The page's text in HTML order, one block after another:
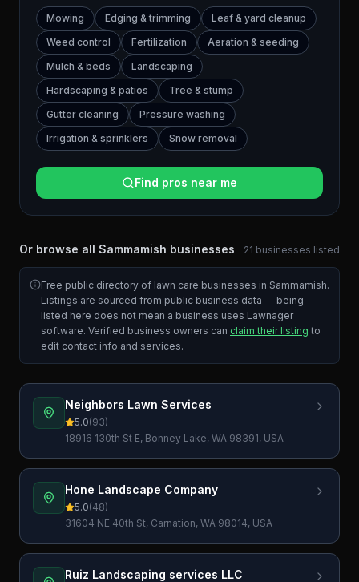
Mowing Edging & trimming
Leaf & yard cleanup
Weed control
Fertilization
Aeration & seeding
Mulch & beds
Landscaping
Hardscaping & patios
Tree & stump
Gutter cleaning
Pressure washing
Irrigation & sprinklers
Snow removal
Find pros near me
Or browse all Sammamish businesses 21 businesses listed
Free public directory of lawn care businesses in Sammamish.
Listings are sourced from public business data — being
listed here does not mean a business uses Lawnager
software. Verified business owners can claim their listing to
edit contact info and services.
Neighbors Lawn Services
5.0(93)
18916 130th St E, Bonney Lake, WA 98391, USA
Hone Landscape Company
5.0(48)
31604 NE 40th St, Carnation, WA 98014, USA
Ruiz Landscaping services LLC